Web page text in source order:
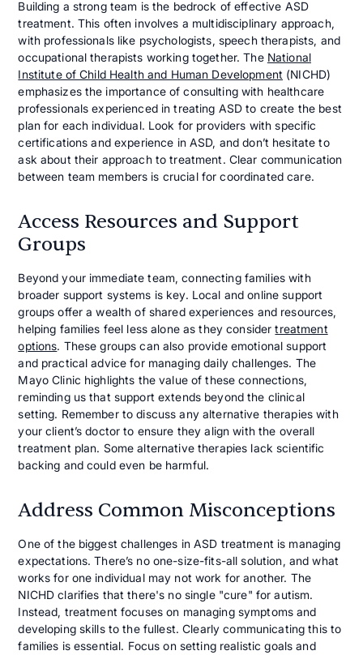
Building a strong team is the bedrock of effective ASD
treatment. This often involves a multidisciplinary approach,
with professionals like psychologists, speech therapists, and
occupational therapists working together. The National
Institute of Child Health and Human Development (NICHD)
emphasizes the importance of consulting with healthcare
professionals experienced in treating ASD to create the best
plan for each individual. Look for providers with specific
certifications and experience in ASD, and don’t hesitate to
ask about their approach to treatment. Clear communication
between team members is crucial for coordinated care.
Access Resources and Support
Groups
Beyond your immediate team, connecting families with
broader support systems is key. Local and online support
groups offer a wealth of shared experiences and resources,
helping families feel less alone as they considertreatment
options. These groups can also provide emotional support
and practical advice for managing daily challenges. The
Mayo Clinic highlights the value of these connections,
reminding us that support extends beyond the clinical
setting. Remember to discuss any alternative therapies with
your client’s doctor to ensure they align with the overall
treatment plan. Some alternative therapies lack scientific
backing and could even be harmful.
Address Common Misconceptions
One of the biggest challenges in ASD treatment is managing
expectations. There’s no one-size-fits-all solution, and what
works for one individual may not work for another. The
NICHD clarifies that there's no single "cure" for autism.
Instead, treatment focuses on managing symptoms and
developing skills to the fullest. Clearly communicating this to
families is essential. Focus on setting realistic goals and